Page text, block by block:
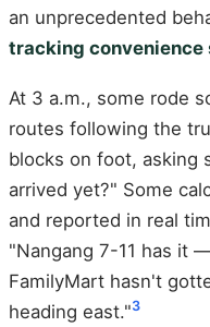
an unprecedented
tracking
At 3 a.m., some rode
routes following the
blocks on foot, asking
arrived yet?" Some
and reported in real
"Nangang 7-11 has it
FamilyMart hasn't
heading east."3